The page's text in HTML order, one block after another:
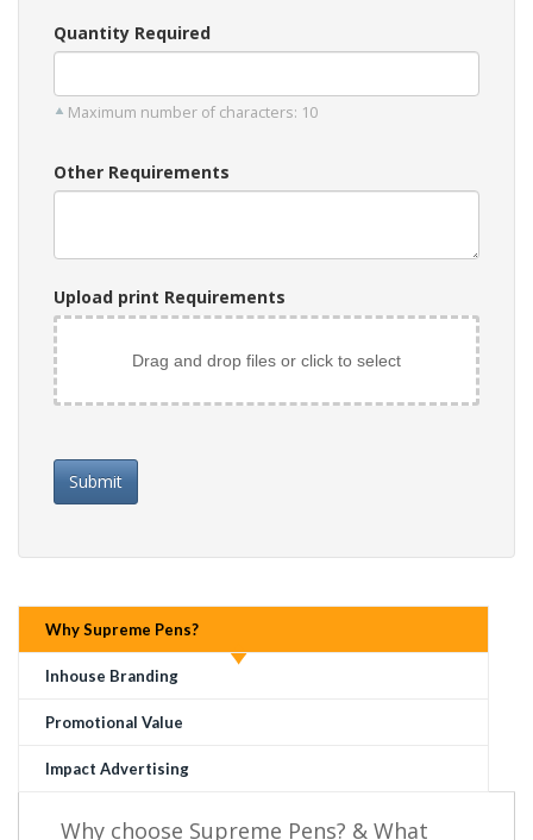
Quantity Required
Maximum number of characters: 10
Other Requirements
Upload print Requirements
Drag and drop files or click to select
Submit
Why Supreme Pens?
Inhouse Branding
Promotional Value
Impact Advertising
Why choose Supreme Pens? & What